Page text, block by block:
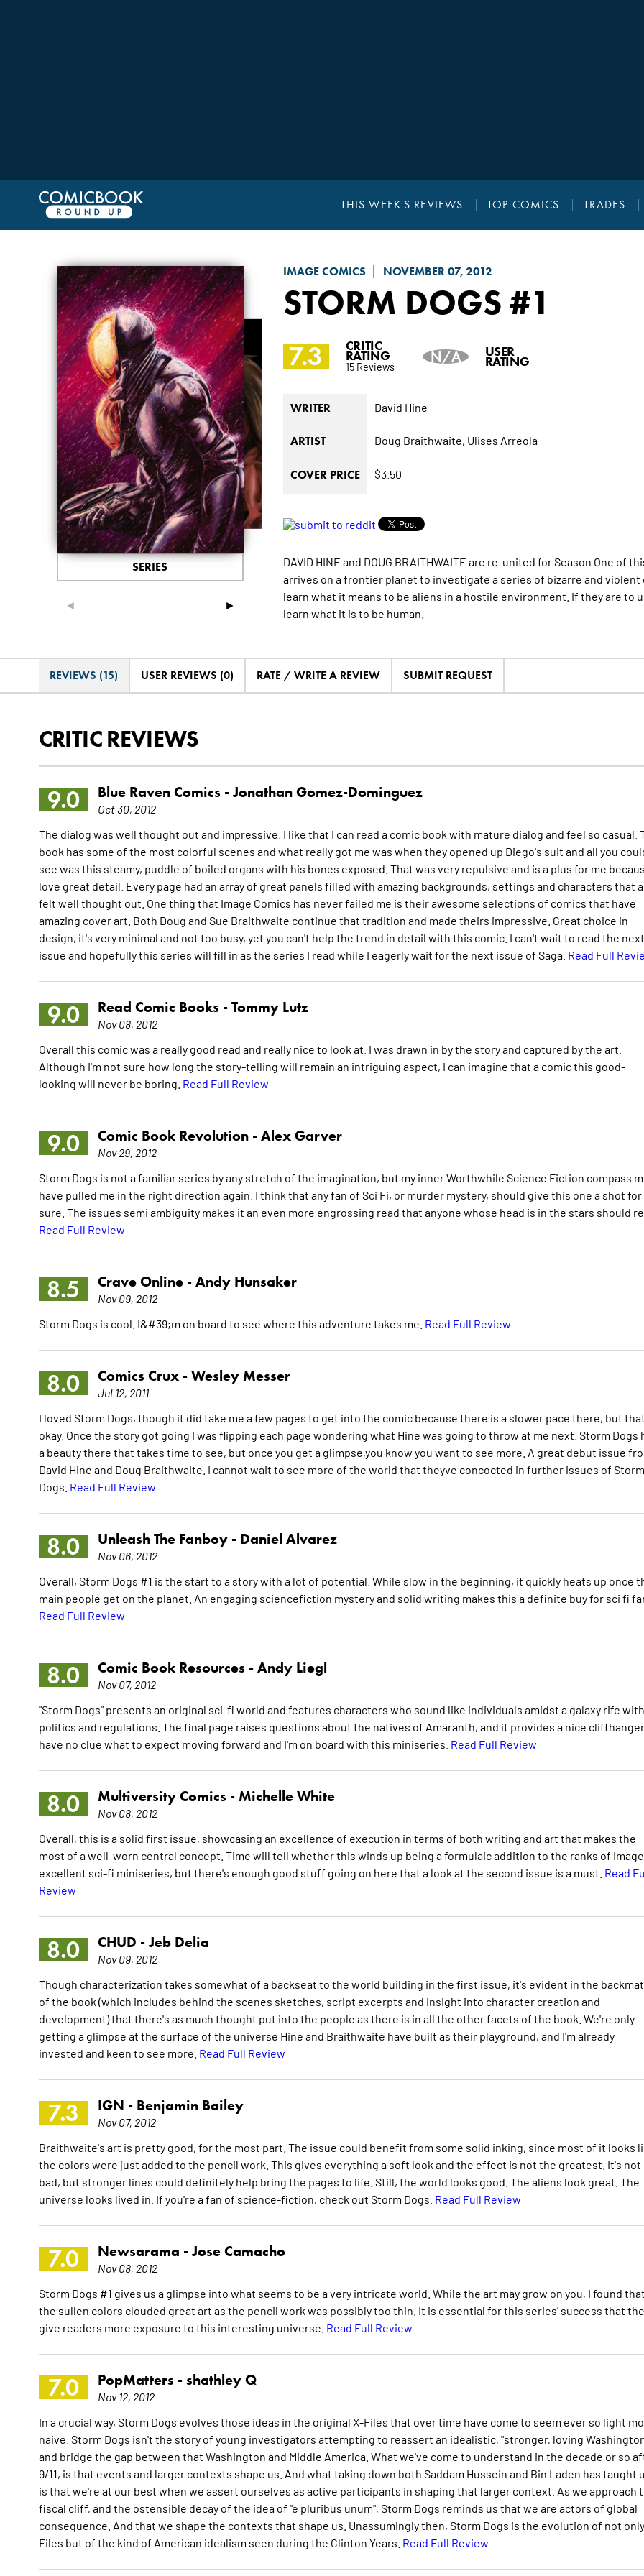
THIS WEEK'S REVIEWS TOP COMICS TRADES
IMAGE COMICS NOVEMBER 07, 2012
STORM DOGS #1
◄ ►
SERIES
7.3 CRITIC
RATING
15 Reviews
N/A USER
RATING
WRITER David Hine
ARTIST Doug Braithwaite, Ulises Arreola
COVER PRICE $3.50
DAVID HINE and DOUG BRAITHWAITE are re-united for Season One
arrives on a frontier planet to investigate a series of bizarre and
learn what it means to be aliens in a hostile environment. If they are to
learn what it is to be human.
REVIEWS (15) USER REVIEWS (0) RATE / WRITE A REVIEW SUBMIT REQUEST
CRITIC REVIEWS
9.0 Blue Raven Comics -Jonathan Gomez-Dominguez
Oct 30, 2012
The dialog was well thought out and impressive. I like that I can read a comic book with mature dialog and feel so casual.
book has some of the most colorful scenes and what really got me was when they opened up Diego's suit and all you
see was this steamy, puddle of boiled organs with his bones exposed. That was very repulsive and is a plus for me
love great detail. Every page had an array of great panels filled with amazing backgrounds, settings and characters that
felt well thought out. One thing that Image Comics has never failed me is their awesome selections of comics that have
amazing cover art. Both Doug and Sue Braithwaite continue that tradition and made theirs impressive. Great choice in
design, it's very minimal and not too busy, yet you can't help the trend in detail with this comic. I can't wait to read the next
issue and hopefully this series will fill in as the series I read while I eagerly wait for the next issue of Saga. Read Full
9.0 Read Comic Books - Tommy Lutz
Nov 08, 2012
Overall this comic was a really good read and really nice to look at. I was drawn in by the story and captured by the art.
Although I'm not sure how long the story-telling will remain an intriguing aspect, I can imagine that a comic this good-
looking will never be boring. Read Full Review
9.0 Comic Book Revolution - Alex Garver
Nov 29, 2012
Storm Dogs is not a familiar series by any stretch of the imagination, but my inner Worthwhile Science Fiction compass
have pulled me in the right direction again. I think that any fan of Sci Fi, or murder mystery, should give this one a shot for
sure. The issues semi ambiguity makes it an even more engrossing read that anyone whose head is in the stars should
Read Full Review
8.5 Crave Online - Andy Hunsaker
Nov 09, 2012
Storm Dogs is cool. I&#39;m on board to see where this adventure takes me. Read Full Review
8.0 Comics Crux - Wesley Messer
Jul 12, 2011
I loved Storm Dogs, though it did take me a few pages to get into the comic because there is a slower pace there, but
okay. Once the story got going I was flipping each page wondering what Hine was going to throw at me next. Storm Dogs
a beauty there that takes time to see, but once you get a glimpse,you know you want to see more. A great debut issue
David Hine and Doug Braithwaite. I cannot wait to see more of the world that theyve concocted in further issues of Storm
Dogs. Read Full Review
8.0 Unleash The Fanboy - Daniel Alvarez
Nov 06, 2012
Overall, Storm Dogs #1 is the start to a story with a lot of potential. While slow in the beginning, it quickly heats up once
main people get on the planet. An engaging sciencefiction mystery and solid writing makes this a definite buy for sci fi
Read Full Review
8.0 Comic Book Resources - Andy Liegl
Nov 07, 2012
"Storm Dogs" presents an original sci-fi world and features characters who sound like individuals amidst a galaxy rife with
politics and regulations. The final page raises questions about the natives of Amaranth, and it provides a nice
have no clue what to expect moving forward and I'm on board with this miniseries. Read Full Review
8.0 Multiversity Comics - Michelle White
Nov 08, 2012
Overall, this is a solid first issue, showcasing an excellence of execution in terms of both writing and art that makes the
most of a well-worn central concept. Time will tell whether this winds up being a formulaic addition to the ranks of
excellent sci-fi miniseries, but there's enough good stuff going on here that a look at the second issue is a must. Read
Review
8.0 CHUD -Jeb Delia
Nov 09, 2012
Though characterization takes somewhat of a backseat to the world building in the first issue, it's evident in the
of the book (which includes behind the scenes sketches, script excerpts and insight into character creation and
development) that there's as much thought put into the people as there is in all the other facets of the book. We're only
getting a glimpse at the surface of the universe Hine and Braithwaite have built as their playground, and I'm already
invested and keen to see more. Read Full Review
7.3 IGN - Benjamin Bailey
Nov 07, 2012
Braithwaite's art is pretty good, for the most part. The issue could benefit from some solid inking, since most of it looks
the colors were just added to the pencil work. This gives everything a soft look and the effect is not the greatest. It's not
bad, but stronger lines could definitely help bring the pages to life. Still, the world looks good. The aliens look great. The
universe looks lived in. If you're a fan of science-fiction, check out Storm Dogs. Read Full Review
7.0 Newsarama -Jose Camacho
Nov 08, 2012
Storm Dogs #1 gives us a glimpse into what seems to be a very intricate world. While the art may grow on you, I found that
the sullen colors clouded great art as the pencil work was possibly too thin. It is essential for this series' success that
give readers more exposure to this interesting universe. Read Full Review
7.0 PopMatters - shathley Q
Nov 12, 2012
In a crucial way, Storm Dogs evolves those ideas in the original X-Files that over time have come to seem ever so light
naive. Storm Dogs isn't the story of young investigators attempting to reassert an idealistic, "stronger, loving
and bridge the gap between that Washington and Middle America. What we've come to understand in the decade or so
9/11, is that events and larger contexts shape us. And what taking down both Saddam Hussein and Bin Laden has taught
is that we're at our best when we assert ourselves as active participants in shaping that larger context. As we approach
fiscal cliff, and the ostensible decay of the idea of "e pluribus unum", Storm Dogs reminds us that we are actors of global
consequence. And that we shape the contexts that shape us. Unassumingly then, Storm Dogs is the evolution of not
Files but of the kind of American idealism seen during the Clinton Years. Read Full Review